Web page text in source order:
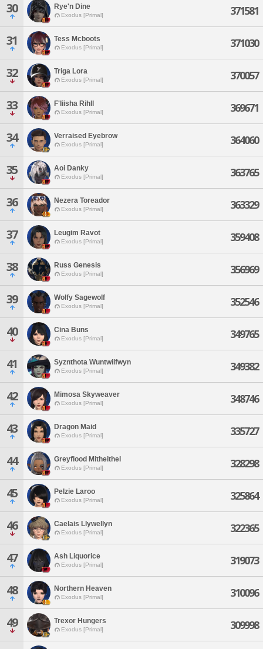
30 Rye'n Dine
Exodus [Primal] 371581
31 Tess Mcboots
Exodus [Primal] 371030
32 Triga Lora
Exodus [Primal] 370057
33 F'liisha Rihll
Exodus [Primal] 369671
34 Verraised Eyebrow
Exodus [Primal] 364060
35 Aoi Danky
Exodus [Primal] 363765
36 Nezera Toreador
Exodus [Primal] 363329
37 Leugim Ravot
Exodus [Primal] 359408
38 Russ Genesis
Exodus [Primal] 356969
39 Wolfy Sagewolf
Exodus [Primal] 352546
40 Cina Buns
Exodus [Primal] 349765
41 Syznthota Wuntwilfwyn
Exodus [Primal] 349382
42 Mimosa Skyweaver
Exodus [Primal] 348746
43 Dragon Maid
Exodus [Primal] 335727
44 Greyflood Mitheithel
Exodus [Primal] 328298
45 Pelzie Laroo
Exodus [Primal] 325864
46 Caelais Llywellyn
Exodus [Primal] 322365
47 Ash Liquorice
Exodus [Primal] 319073
48 Northern Heaven
Exodus [Primal] 310096
49 Trexor Hungers
Exodus [Primal] 309998